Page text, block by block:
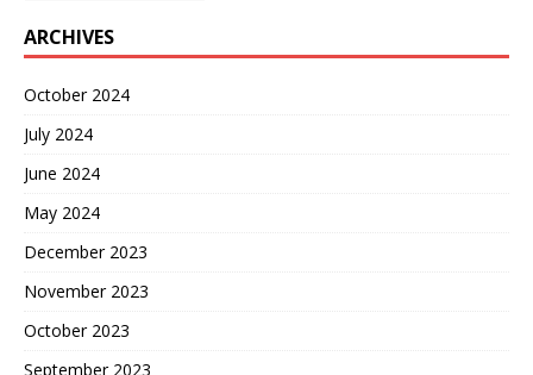
ARCHIVES
October 2024
July 2024
June 2024
May 2024
December 2023
November 2023
October 2023
September 2023